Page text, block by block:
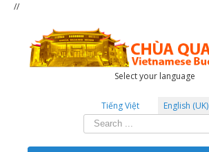
//
Select your language
Tiếng Việt English (UK)
Search
...